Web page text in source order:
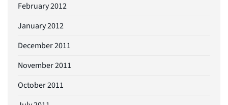
February 2012
January 2012
December 2011
November 2011
October 2011